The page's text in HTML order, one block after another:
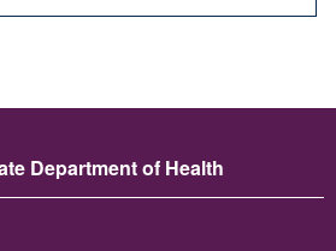
Department of Health